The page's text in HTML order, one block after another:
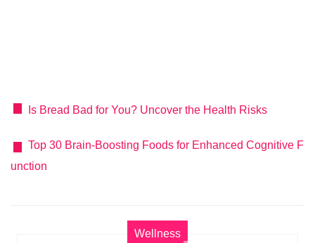
Is Bread Bad for You? Uncover the Health Risks
Top 30 Brain-Boosting Foods for Enhanced Cognitive F
unction
Wellness